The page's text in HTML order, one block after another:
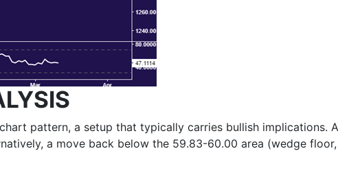
pattern, a setup that typically carries bullish implications.
a move back below the 59.83-60.00 area (wedge